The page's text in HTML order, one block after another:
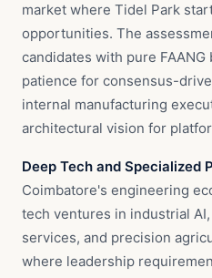
market where Tidel Park
opportunities. The
candidates with pure
patience for consensus-
internal manufacturing
architectural vision for
Deep Tech and Specialized
Coimbatore's engineering
tech ventures in industrial
services, and precision
where leadership